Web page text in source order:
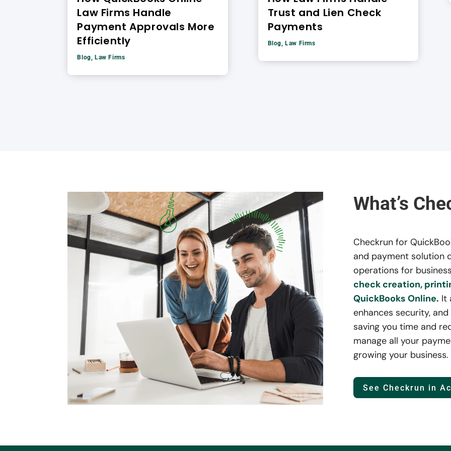
Law Firms Handle
Payment Approvals More
Efficiently
Blog, Law Firms
Trust and Lien Check
Payments
Blog, Law Firms
What’s
Checkrun for
and payment solution
operations for
check creation,
QuickBooks Online. It
enhances security,
saving you time and
manage all your
growing your business.
See Checkrun in